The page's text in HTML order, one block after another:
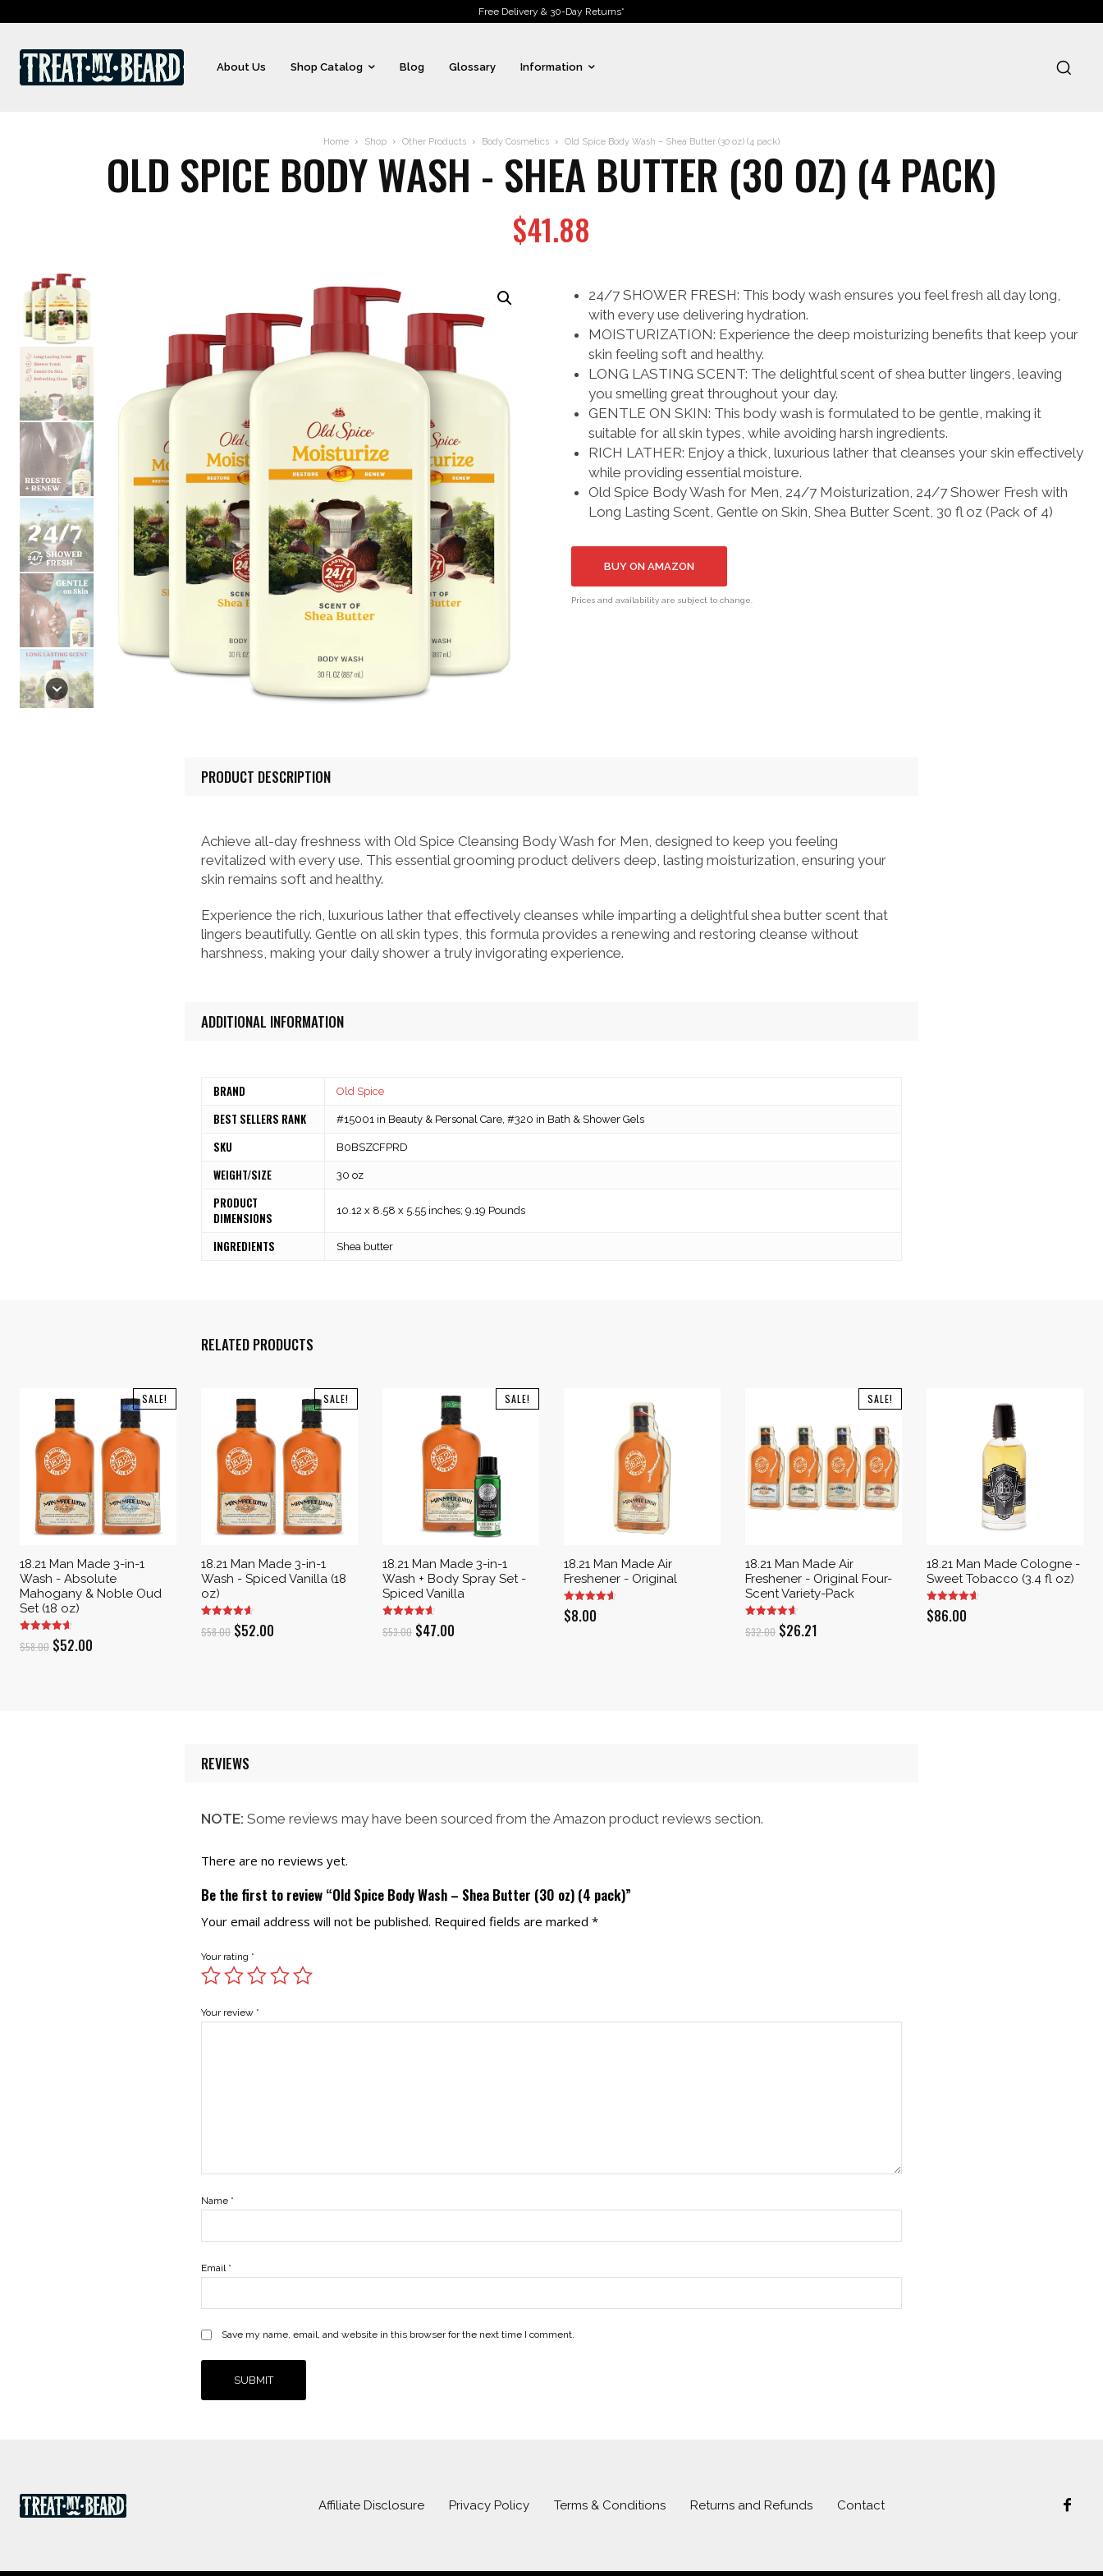
Free Delivery & 30-Day Returns*
About Us Shop Catalog Blog Glossary Information
Home Shop Other Products Body Cosmetics Old Spice Body Wash – Shea Butter (30 oz) (4 pack)
OLD SPICE BODY WASH - SHEA BUTTER (30 OZ) (4 PACK)
$41.88
24/7 SHOWER FRESH: This body wash ensures you feel fresh all day long,
with every use delivering hydration.
MOISTURIZATION: Experience the deep moisturizing benefits that keep your
skin feeling soft and healthy.
LONG LASTING SCENT: The delightful scent of shea butter lingers, leaving
you smelling great throughout your day.
GENTLE ON SKIN: This body wash is formulated to be gentle, making it
suitable for all skin types, while avoiding harsh ingredients.
RICH LATHER: Enjoy a thick, luxurious lather that cleanses your skin effectively
while providing essential moisture.
Old Spice Body Wash for Men, 24/7 Moisturization, 24/7 Shower Fresh with
Long Lasting Scent, Gentle on Skin, Shea Butter Scent, 30 fl oz (Pack of 4)
BUY ON AMAZON
Prices and availability are subject to change.
PRODUCT DESCRIPTION
Achieve all-day freshness with Old Spice Cleansing Body Wash for Men, designed to keep you feeling
revitalized with every use. This essential grooming product delivers deep, lasting moisturization, ensuring your
skin remains soft and healthy.
Experience the rich, luxurious lather that effectively cleanses while imparting a delightful shea butter scent that
lingers beautifully. Gentle on all skin types, this formula provides a renewing and restoring cleanse without
harshness, making your daily shower a truly invigorating experience.
ADDITIONAL INFORMATION
BRAND Old Spice
BEST SELLERS RANK #15001 in Beauty & Personal Care, #320 in Bath & Shower Gels
SKU B0BSZCFPRD
WEIGHT/SIZE 30 oz
PRODUCT
DIMENSIONS
10.12 x 8.58 x 5.55 inches; 9.19 Pounds
INGREDIENTS Shea butter
RELATED PRODUCTS
SALE!
18.21 Man Made 3-in-1
Wash - Absolute
Mahogany & Noble Oud
Set (18 oz)
$58.00 Original
$52.00
SALE!
18.21 Man Made 3-in-1
Wash - Spiced Vanilla (18
oz)
$58.00 Original
$52.00
SALE!
18.21 Man Made 3-in-1
Wash + Body Spray Set -
Spiced Vanilla
$53.00 Original
$47.00
18.21 Man Made Air
Freshener - Original
$8.00
SALE!
18.21 Man Made Air
Freshener - Original Four-
Scent Variety-Pack
$32.00 Original
$26.21
18.21 Man Made Cologne -
Sweet Tobacco (3.4 fl oz)
$86.00
REVIEWS
NOTE: Some reviews may have been sourced from the Amazon product reviews section.
There are no reviews yet.
Be the first to review “Old Spice Body Wash – Shea Butter (30 oz) (4 pack)”
Your email address will not be published. Required fields are marked *
Your rating *
Your review *
Name *
Email *
Save my name, email, and website in this browser for the next time I comment.
Affiliate Disclosure Privacy Policy Terms & Conditions Returns and Refunds Contact